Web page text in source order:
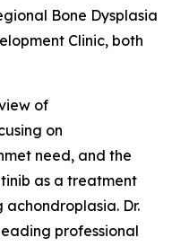
Bone Dysplasia
Clinic, both
of
on
need, and the
as a treatment
Dr.
professional